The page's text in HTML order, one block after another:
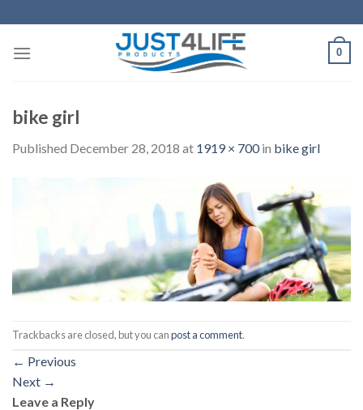
to
content
0
bike girl
Published December 28, 2018 at 1919 × 700in bike girl
Trackbacks are closed, but you canpost a comment.
← Previous
Next →
Leave a Reply